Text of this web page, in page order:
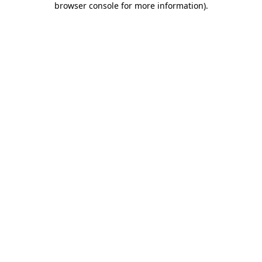
browser console for more information).